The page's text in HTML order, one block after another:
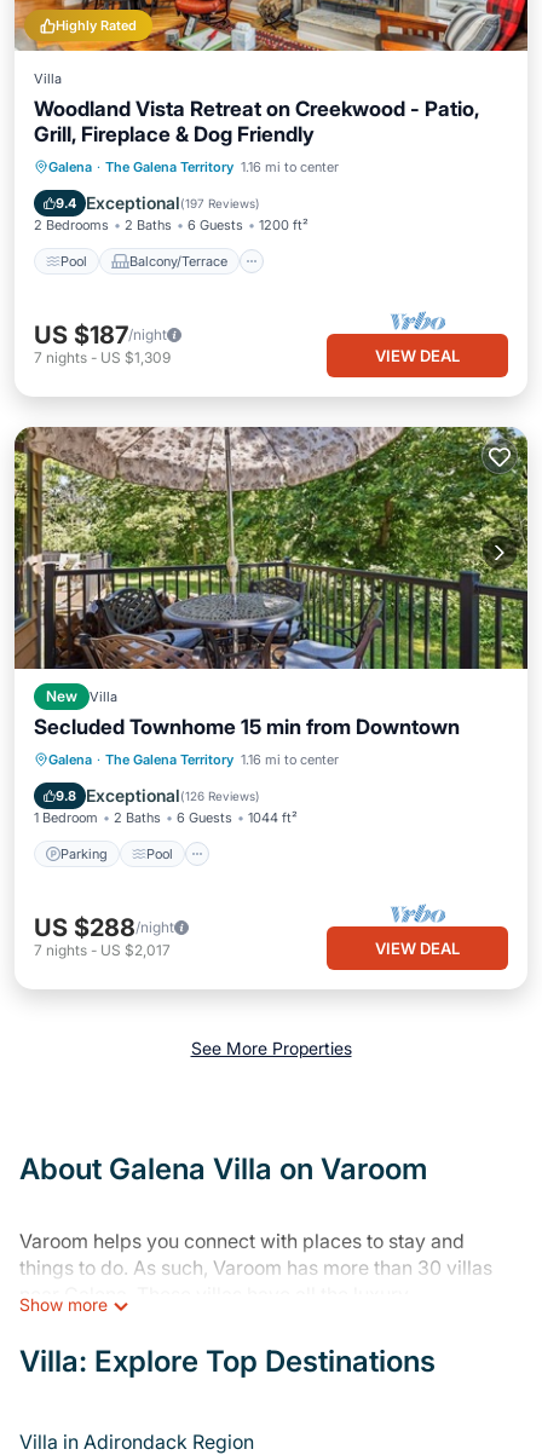
Highly Rated
Villa
Woodland Vista Retreat on Creekwood - Patio,
Grill, Fireplace & Dog Friendly
Galena · The Galena Territory 1.16 mi to center
9.4 Exceptional(197 Reviews)
2 Bedrooms 2 Baths 6 Guests 1200 ft²
Pool Balcony/Terrace
Pool Balcony/Terrace
Kitchen
Air Conditioner
US $187/night
7 nights - US $1,309 VIEW DEAL
New Villa
Secluded Townhome 15 min from Downtown
Galena · The Galena Territory 1.16 mi to center
9.8 Exceptional(126 Reviews)
1 Bedroom 2 Baths 6 Guests 1044 ft²
Parking Pool
Parking Pool
Balcony/Terrace
Kitchen
US $288/night
7 nights - US $2,017 VIEW DEAL
See More Properties
About Galena Villa on Varoom
Varoom helps you connect with places to stay and
things to do. As such, Varoom has more than 30 villas
near Galena. These villas have all the luxury
such as - private swimming pools, WIFI, spas, hot tubs,
and more.
Galena, and there are different options for families,
Show more
Villa: Explore Top Destinations
Villa in Adirondack Region